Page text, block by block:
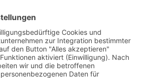
Page 27 from 37
Mollenhauer Adress